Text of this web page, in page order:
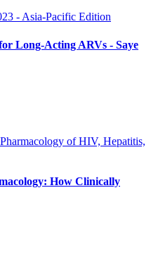
- Asia-Pacific Edition
Long-Acting ARVs - Saye
of HIV, Hepatitis,
How Clinically